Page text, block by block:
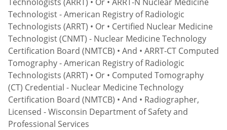
Technologist - American Registry of Radiologic
Technologists (ARRT) • Or • Certified Nuclear Medicine
Technologist (CNMT) - Nuclear Medicine Technology
Certification Board (NMTCB) • And • ARRT-CT Computed
Tomography - American Registry of Radiologic
Technologists (ARRT) • Or • Computed Tomography
(CT) Credential - Nuclear Medicine Technology
Certification Board (NMTCB) • And • Radiographer,
Licensed - Wisconsin Department of Safety and
Professional Services